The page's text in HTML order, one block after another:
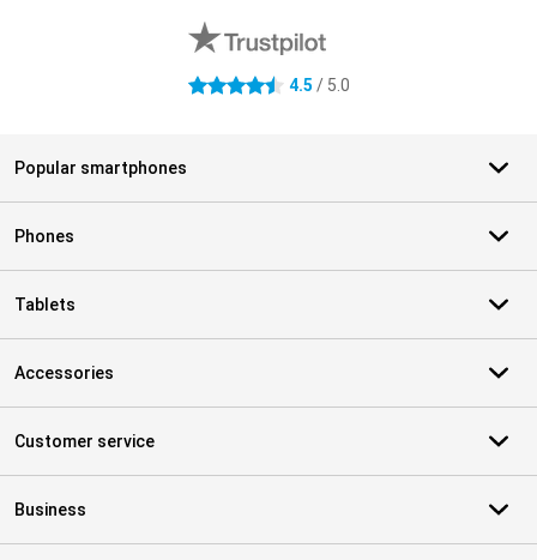
4.5 stars 4.5 / 5.0
Popular smartphones
Phones
Tablets
Accessories
Customer service
Business